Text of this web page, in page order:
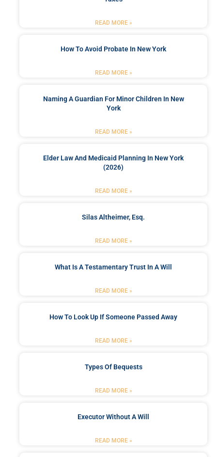
READ MORE »
How To Avoid Probate In New York
READ MORE »
Naming A Guardian For Minor Children In New
York
READ MORE »
Elder Law And Medicaid Planning In New York
(2026)
READ MORE »
Silas Altheimer, Esq.
READ MORE »
What Is A Testamentary Trust In A Will
READ MORE »
How To Look Up If Someone Passed Away
READ MORE »
Types Of Bequests
READ MORE »
Executor Without A Will
READ MORE »